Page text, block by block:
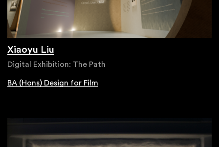
Xiaoyu Liu
Digital Exhibition: The Path
BA (Hons) Design for Film